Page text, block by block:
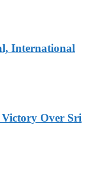
International
Victory Over Sri